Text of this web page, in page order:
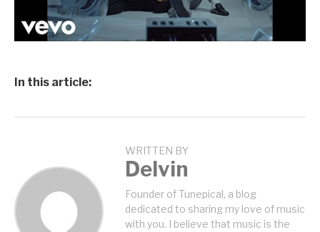
In this article:
WRITTEN BY
Delvin
Founder of Tunepical, a blog
dedicated to sharing my love of music
with you. I believe that music is the